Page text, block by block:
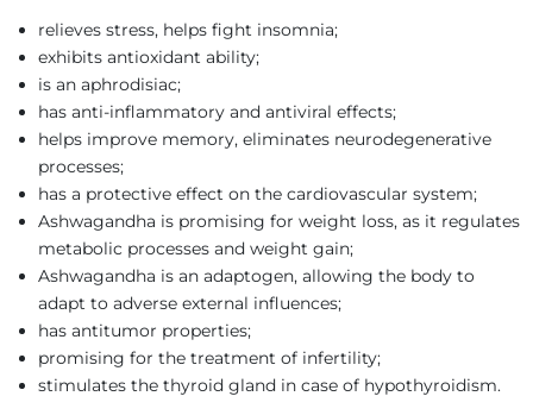
relieves stress, helps fight insomnia;
exhibits antioxidant ability;
is an aphrodisiac;
has anti-inflammatory and antiviral effects;
helps improve memory, eliminates neurodegenerative
processes;
has a protective effect on the cardiovascular system;
Ashwagandha is promising for weight loss, as it regulates
metabolic processes and weight gain;
Ashwagandha is an adaptogen, allowing the body to
adapt to adverse external influences;
has antitumor properties;
promising for the treatment of infertility;
stimulates the thyroid gland in case of hypothyroidism.